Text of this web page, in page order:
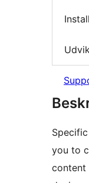
you to
content